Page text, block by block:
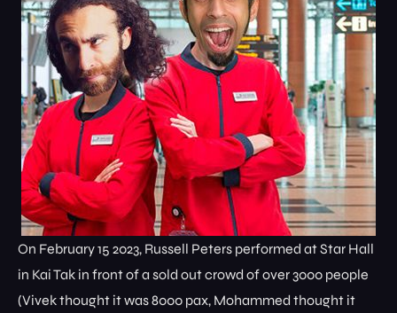
On February 15 2023, Russell Peters performed at Star Hall
in Kai Tak in front of a sold out crowd of over 3000 people
(Vivek thought it was 8000 pax, Mohammed thought it